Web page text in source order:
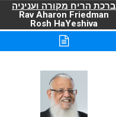
ברכת הריח מקורה ועניניה
Rav Aharon Friedman
Rosh HaYeshiva